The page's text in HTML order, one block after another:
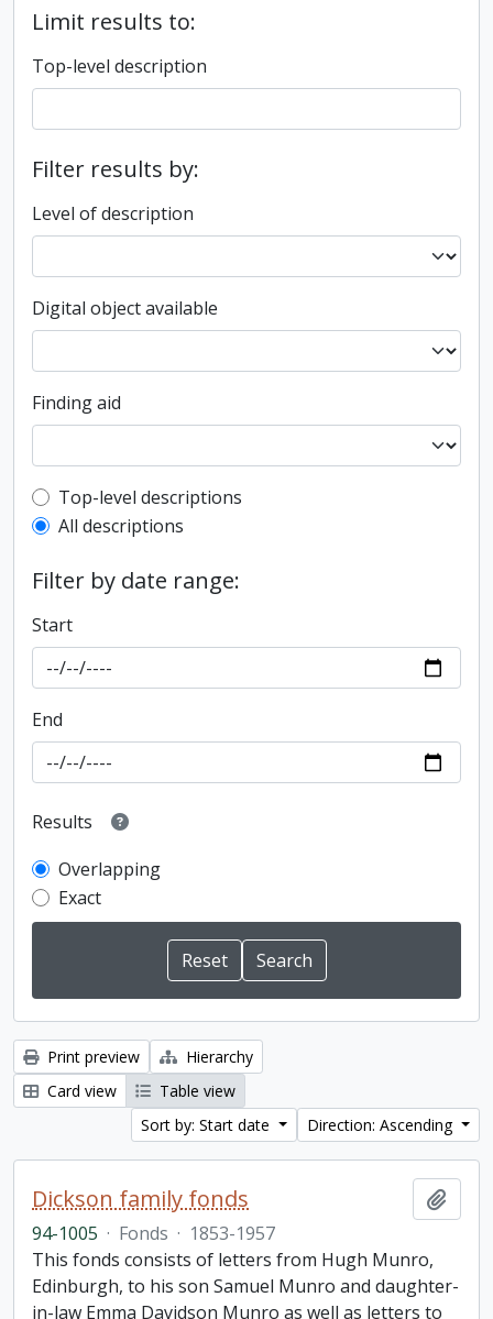
Limit results to:
Top-level description
Filter results by:
Level of description
Digital object available
Finding aid
Top-level description filter
Top-level descriptions
All descriptions
Filter by date range:
Start
End
Results
Overlapping
Exact
Print preview
Hierarchy
Card view
Table view
Sort by: Start date
Direction: Ascending
Dickson family fonds
94-1005 · Fonds · 1853-1957
This fonds consists of letters from Hugh Munro,
Edinburgh, to his son Samuel Munro and daughter-
in-law Emma Davidson Munro as well as letters to